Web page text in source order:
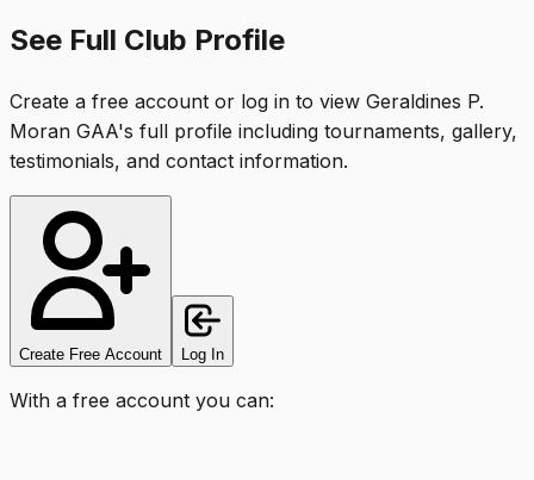
See Full Club Profile
Create a free account or log in to view Geraldines P.
Moran GAA's full profile including tournaments, gallery,
testimonials, and contact information.
Create Free Account Log In
With a free account you can: